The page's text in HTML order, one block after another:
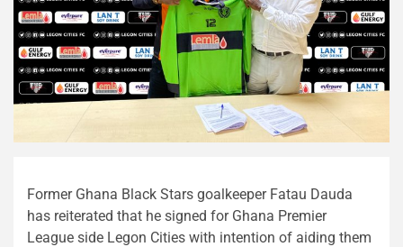
Former Ghana Black Stars goalkeeper Fatau Dauda
has reiterated that he signed for Ghana Premier
League side Legon Cities with intention of aiding them